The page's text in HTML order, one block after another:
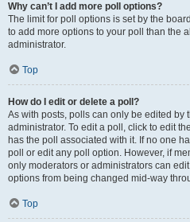
Why can’t I add more poll options?
The limit for poll options is set by the
to add more options to your poll than the
administrator.
Top
How do I edit or delete a poll?
As with posts, polls can only be edited by
administrator. To edit a poll, click to edit
has the poll associated with it. If no one
poll or edit any poll option. However, if
only moderators or administrators can
options from being changed mid-way
Top